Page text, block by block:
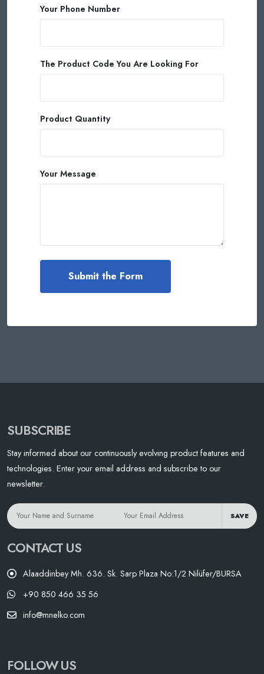
Your Phone Number
The Product Code You Are Looking For
Product Quantity
Your Message
SUBSCRIBE
Stay informed about our continuously evolving product features and
technologies. Enter your email address and subscribe to our
newsletter.
SAVE
CONTACT US
Alaaddinbey Mh. 636. Sk. Sarp Plaza No:1/2 Nilüfer/BURSA
+90 850 466 35 56
info@mnelko.com
FOLLOW US